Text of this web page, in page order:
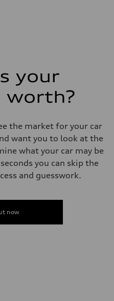
your
worth?
the market for your car
want you to look at the
what your car may be
you can skip the
and guesswork.
now